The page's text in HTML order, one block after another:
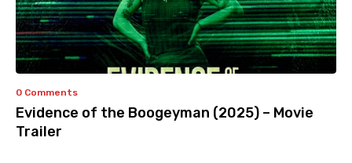
0 Comments
Evidence of the Boogeyman (2025) – Movie
Trailer